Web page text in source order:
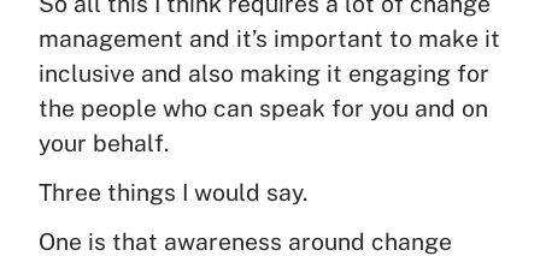
management and it’s important to make it
inclusive and also making it engaging for
the people who can speak for you and on
your behalf.
Three things I would say.
One is that awareness around change